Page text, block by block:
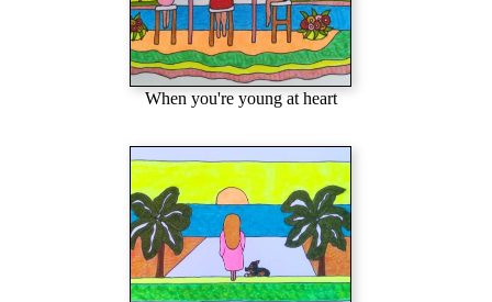
When you're young at heart